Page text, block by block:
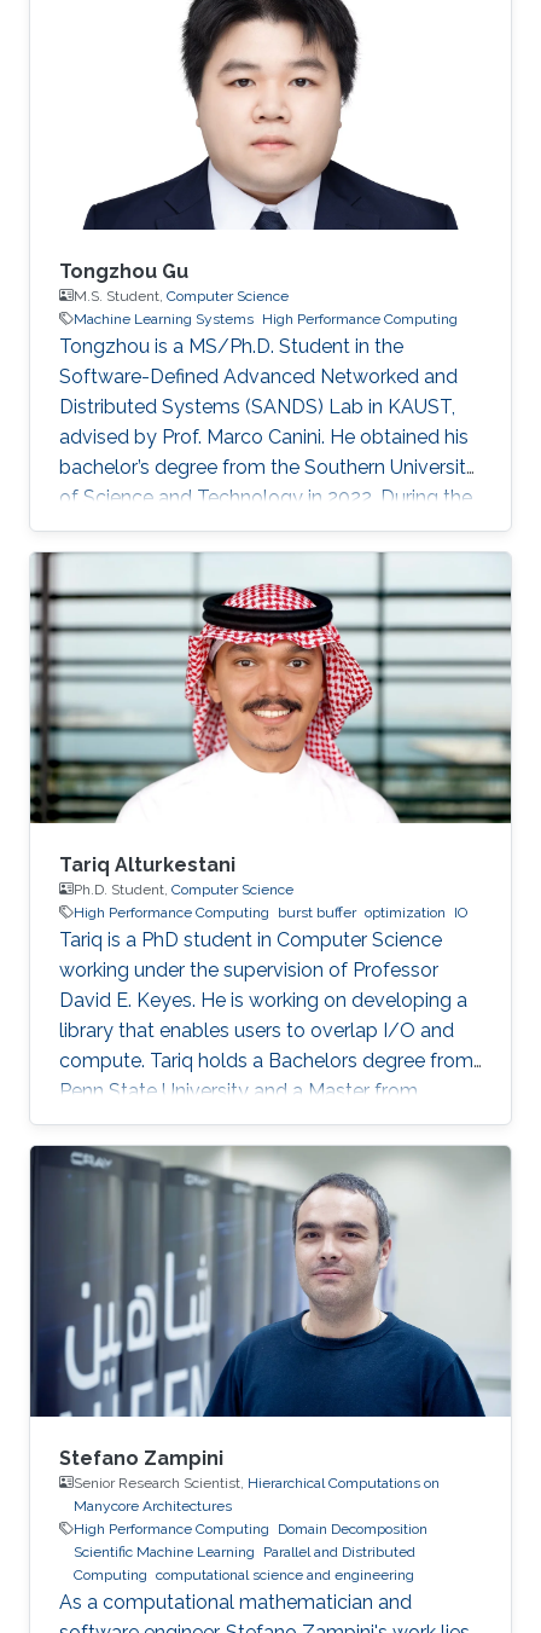
Tongzhou Gu
M.S. Student, Computer Science
Machine Learning Systems High Performance Computing
Tongzhou is a MS/Ph.D. Student in the
Software-Defined Advanced Networked and
Distributed Systems (SANDS) Lab in KAUST,
advised by Prof. Marco Canini. He obtained his
bachelor’s degree from the Southern University
of Science and Technology in 2022. During the
time of his undergraduate study, he was an
SDE intern at AWS Shanghai AI Lab and a
research intern at SANDS Lab. Tongzhou’s
research interests lie in High-Performance
Networking and Computing as well as
Distributed Machine Learning Systems.
Currently, he is working on accelerating large-
scale ML training with comprehensive
approaches
Tariq Alturkestani
Ph.D. Student, Computer Science
High Performance Computing
burst buffer optimization IO
Tariq is a PhD student in Computer Science
working under the supervision of Professor
David E. Keyes. He is working on developing a
library that enables users to overlap I/O and
compute. Tariq holds a Bachelors degree from
Penn State University and a Master from
KAUST. Education Profile MS, Computer
Science, King Abdullah University of Science
and Technology (KAUST), 2014. BS, Computer
Science, Penn State University, USA, 2013.
Stefano Zampini
Senior Research Scientist, Hierarchical Computations on
Manycore Architectures
High Performance Computing
Domain Decomposition
Scientific Machine Learning
Parallel and Distributed
Computing computational science and engineering
As a computational mathematician and